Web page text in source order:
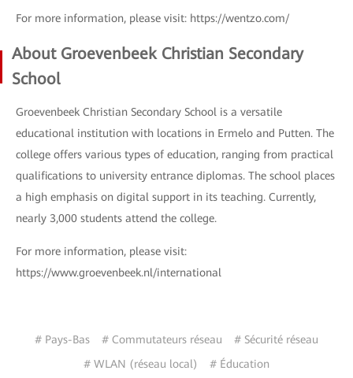
For more information, please visit: https://wentzo.com/
About Groevenbeek Christian Secondary
School
Groevenbeek Christian Secondary School is a versatile
educational institution with locations in Ermelo and Putten. The
college offers various types of education, ranging from practical
qualifications to university entrance diplomas. The school places
a high emphasis on digital support in its teaching. Currently,
nearly 3,000 students attend the college.
For more information, please visit:
https://www.groevenbeek.nl/international
# Pays-Bas # Commutateurs réseau
# Sécurité réseau
# WLAN (réseau local)
# Éducation